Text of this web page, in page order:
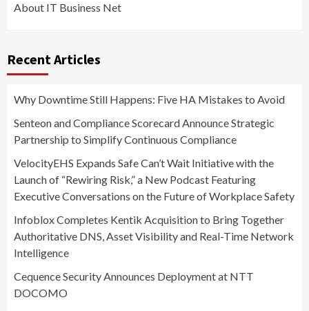
About IT Business Net
Recent Articles
Why Downtime Still Happens: Five HA Mistakes to Avoid
Senteon and Compliance Scorecard Announce Strategic
Partnership to Simplify Continuous Compliance
VelocityEHS Expands Safe Can’t Wait Initiative with the
Launch of “Rewiring Risk,” a New Podcast Featuring
Executive Conversations on the Future of Workplace Safety
Infoblox Completes Kentik Acquisition to Bring Together
Authoritative DNS, Asset Visibility and Real-Time Network
Intelligence
Cequence Security Announces Deployment at NTT
DOCOMO